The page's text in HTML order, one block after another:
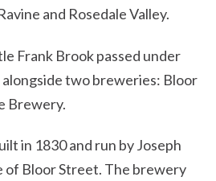
and Rosedale Valley.
Frank Brook passed under
two breweries: Bloor
Brewery.
in 1830 and run by Joseph
of Bloor Street. The brewery